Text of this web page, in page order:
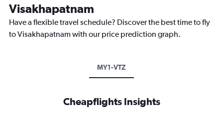
Visakhapatnam
Have a flexible travel schedule? Discover the best time to fly
to Visakhapatnam with our price prediction graph.
MY1-VTZ
Cheapflights Insights